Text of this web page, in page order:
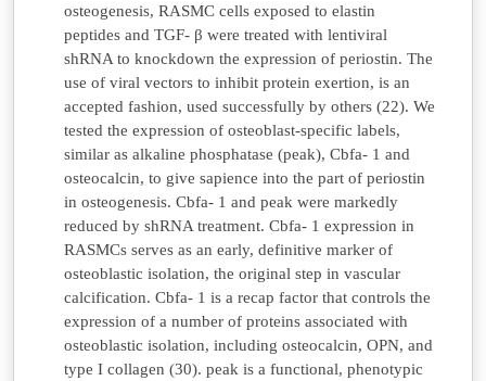
osteogenesis, RASMC cells exposed to elastin
peptides and TGF- β were treated with lentiviral
shRNA to knockdown the expression of periostin. The
use of viral vectors to inhibit protein exertion, is an
accepted fashion, used successfully by others (22). We
tested the expression of osteoblast-specific labels,
similar as alkaline phosphatase (peak), Cbfa- 1 and
osteocalcin, to give sapience into the part of periostin
in osteogenesis. Cbfa- 1 and peak were markedly
reduced by shRNA treatment. Cbfa- 1 expression in
RASMCs serves as an early, definitive marker of
osteoblastic isolation, the original step in vascular
calcification. Cbfa- 1 is a recap factor that controls the
expression of a number of proteins associated with
osteoblastic isolation, including osteocalcin, OPN, and
type I collagen (30). peak is a functional, phenotypic